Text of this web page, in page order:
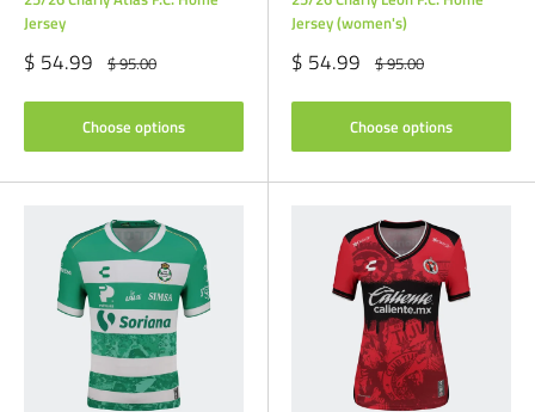
Jersey
Sale
price
$ 54.99 Regular
price
$ 95.00
Choose options
Jersey (women's)
Sale
price
$ 54.99 Regular
price
$ 95.00
Choose options